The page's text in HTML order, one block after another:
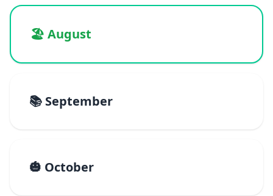
🏖️ August
📚 September
🎃 October